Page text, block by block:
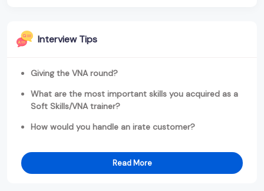
Interview Tips
Giving the VNA round?
What are the most important skills you acquired as a
Soft Skills/VNA trainer?
How would you handle an irate customer?
Read More